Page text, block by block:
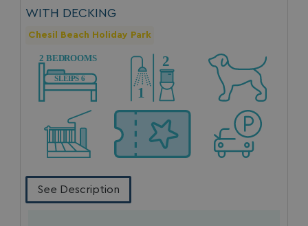
WITH DECKING
Chesil Beach Holiday Park
See Description